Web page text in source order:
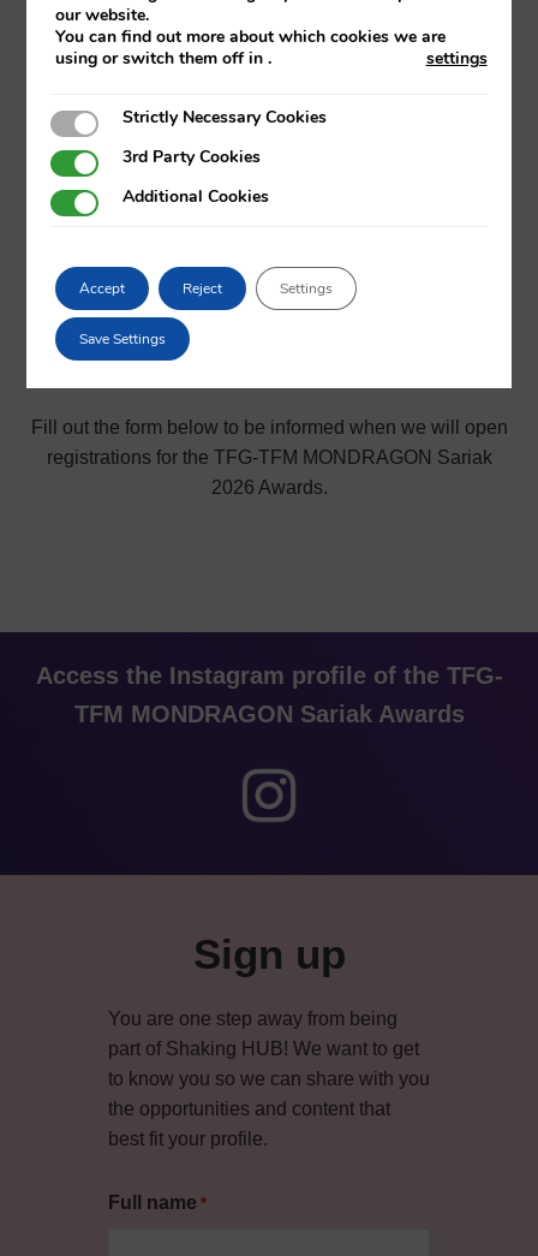
TFG or TFM between October
1, 2025 and September 30,
Fill out the form below to be informed when we will open
registrations for the TFG-TFM MONDRAGON Sariak
2026 Awards.
Access the Instagram profile of the TFG-
TFM MONDRAGON Sariak Awards
Sign up
You are one step away from being
part of Shaking HUB! We want to get
to know you so we can share with you
the opportunities and content that
best fit your profile.
Full name *
our website.
You can find out more about which cookies we are
using or switch them off in
settings
.
Strictly Necessary Cookies
Strictly Necessary Cookies
3rd Party Cookies
3rd Party Cookies
Additional Cookies
Additional Cookies
Accept Reject Settings
Save Settings